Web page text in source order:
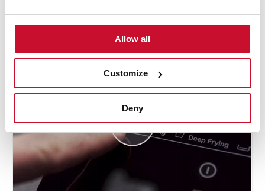
Allow all
Customize
Deny
function